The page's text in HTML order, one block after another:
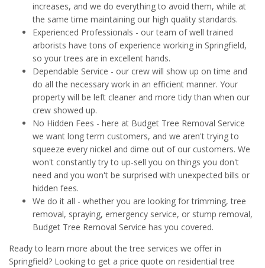
increases, and we do everything to avoid them, while at
the same time maintaining our high quality standards.
Experienced Professionals - our team of well trained
arborists have tons of experience working in Springfield,
so your trees are in excellent hands.
Dependable Service - our crew will show up on time and
do all the necessary work in an efficient manner. Your
property will be left cleaner and more tidy than when our
crew showed up.
No Hidden Fees - here at Budget Tree Removal Service
we want long term customers, and we aren't trying to
squeeze every nickel and dime out of our customers. We
won't constantly try to up-sell you on things you don't
need and you won't be surprised with unexpected bills or
hidden fees.
We do it all - whether you are looking for trimming, tree
removal, spraying, emergency service, or stump removal,
Budget Tree Removal Service has you covered.
Ready to learn more about the tree services we offer in
Springfield? Looking to get a price quote on residential tree